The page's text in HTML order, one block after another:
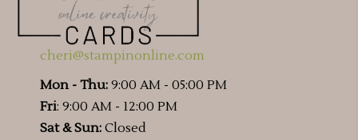
cheri@stampinonline.com
Mon - Thu: 9:00 AM - 05:00 PM
Fri: 9:00 AM - 12:00 PM
Sat & Sun: Closed